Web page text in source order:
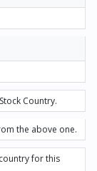
Country.
the above one.
for this